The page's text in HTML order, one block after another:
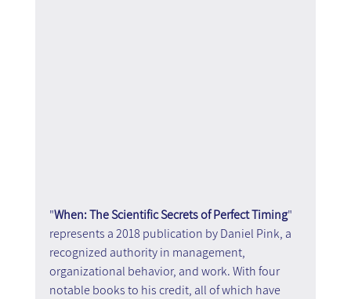
"When: The Scientific Secrets of Perfect Timing"
represents a 2018 publication by Daniel Pink, a
recognized authority in management,
organizational behavior, and work. With four
notable books to his credit, all of which have